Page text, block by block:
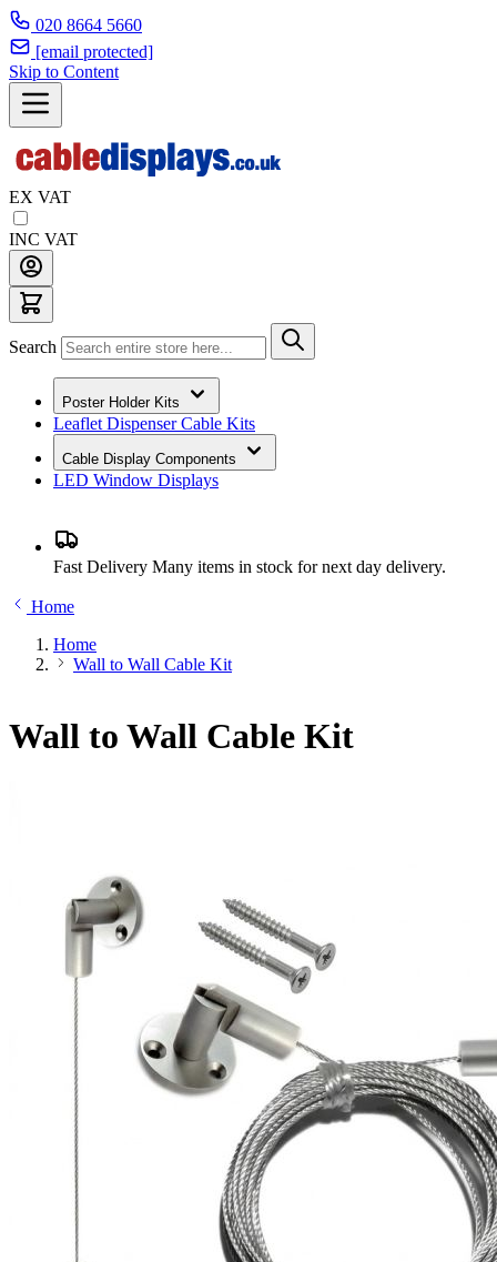
020 8664 5660
[email protected]
Skip to Content
EX VAT
INC VAT
Search
Poster Holder Kits
Leaflet Dispenser Cable Kits
Cable Display Components
LED Window Displays
Fast Delivery Many items in stock for next day delivery.
Home
Home
Wall to Wall Cable Kit
Wall to Wall Cable Kit